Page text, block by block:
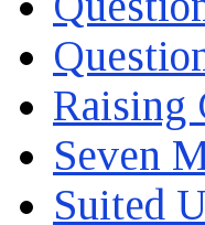
Raising
Seven
Suited